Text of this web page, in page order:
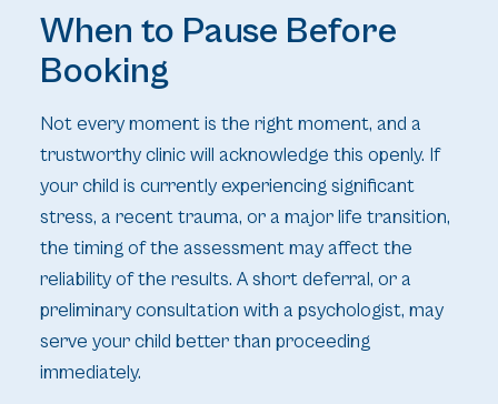
When to Pause Before
Booking
Not every moment is the right moment, and a
trustworthy clinic will acknowledge this openly. If
your child is currently experiencing significant
stress, a recent trauma, or a major life transition,
the timing of the assessment may affect the
reliability of the results. A short deferral, or a
preliminary consultation with a psychologist, may
serve your child better than proceeding
immediately.